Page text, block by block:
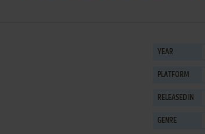
YEAR
PLATFORM
RELEASED IN
GENRE